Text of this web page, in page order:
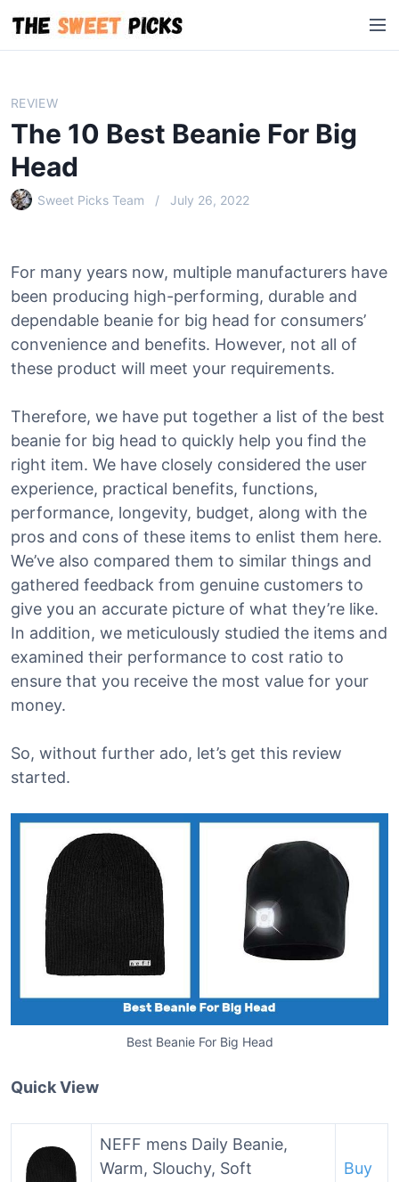
i
M
e
REVIEW
The 10 Best Beanie For Big
Head
Sweet Picks Team July 26, 2022
For many years now, multiple manufacturers have
been producing high-performing, durable and
dependable beanie for big head for consumers’
convenience and benefits. However, not all of
these product will meet your requirements.
Therefore, we have put together a list of the best
beanie for big head to quickly help you find the
right item. We have closely considered the user
experience, practical benefits, functions,
performance, longevity, budget, along with the
pros and cons of these items to enlist them here.
We’ve also compared them to similar things and
gathered feedback from genuine customers to
give you an accurate picture of what they’re like.
In addition, we meticulously studied the items and
examined their performance to cost ratio to
ensure that you receive the most value for your
money.
So, without further ado, let’s get this review
started.
Best Beanie For Big Head
Quick View
NEFF mens Daily Beanie,
Warm, Slouchy, Soft
Buy